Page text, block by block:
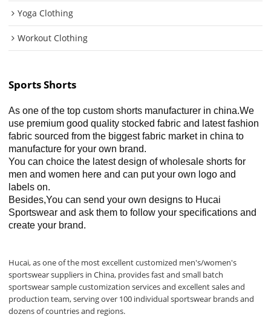
Yoga Clothing
Workout Clothing
Sports Shorts
As one of the top custom shorts manufacturer in china.We
use premium good quality stocked fabric and latest fashion
fabric sourced from the biggest fabric market in china to
manufacture for your own brand.
You can choice the latest design of wholesale shorts for
men and women here and can put your own logo and
labels on.
Besides,You can send your own designs to Hucai
Sportswear and ask them to follow your specifications and
create your brand.
Hucai, as one of the most excellent customized men's/women's
sportswear suppliers in China, provides fast and small batch
sportswear sample customization services and excellent sales and
production team, serving over 100 individual sportswear brands and
dozens of countries and regions.